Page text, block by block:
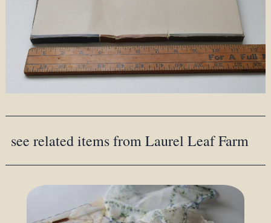
see related items from Laurel Leaf Farm